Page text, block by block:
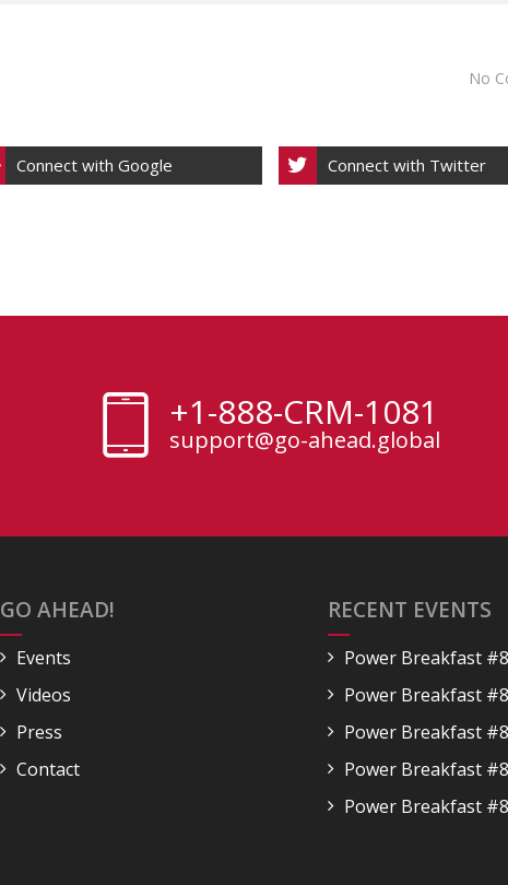
No
Connect with Google Connect with Twitter
+1-888-CRM-1081
support@go-ahead.global
GO AHEAD!
Events
Videos
Press
Contact
RECENT EVENTS
Power Breakfast
Power Breakfast
Power Breakfast
Power Breakfast
Power Breakfast